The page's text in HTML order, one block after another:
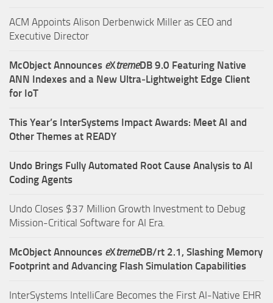
ACM Appoints Alison Derbenwick Miller as CEO and
Executive Director
McObject Announces eXtremeDB 9.0 Featuring Native
ANN Indexes and a New Ultra‑Lightweight Edge Client
for IoT
This Year’s InterSystems Impact Awards: Meet AI and
Other Themes at READY
Undo Brings Fully Automated Root Cause Analysis to AI
Coding Agents
Undo Closes $37 Million Growth Investment to Debug
Mission-Critical Software for AI Era.
McObject Announces eXtremeDB/rt 2.1, Slashing Memory
Footprint and Advancing Flash Simulation Capabilities
InterSystems IntelliCare Becomes the First AI-Native EHR